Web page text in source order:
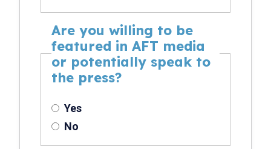
Are you willing to be
featured in AFT media
or potentially speak to
the press?
Yes
No